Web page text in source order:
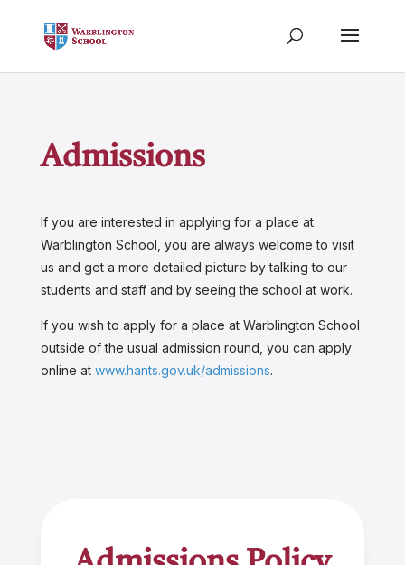
Admissions
If you are interested in applying for a place at
Warblington School, you are always welcome to visit
us and get a more detailed picture by talking to our
students and staff and by seeing the school at work.
If you wish to apply for a place at Warblington School
outside of the usual admission round, you can apply
online at www.hants.gov.uk/admissions.